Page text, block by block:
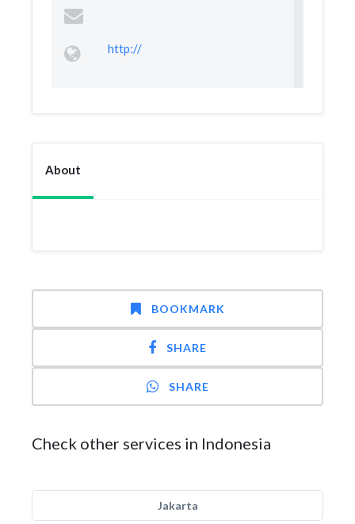
http://
About
BOOKMARK
SHARE
SHARE
Check other services in Indonesia
Jakarta